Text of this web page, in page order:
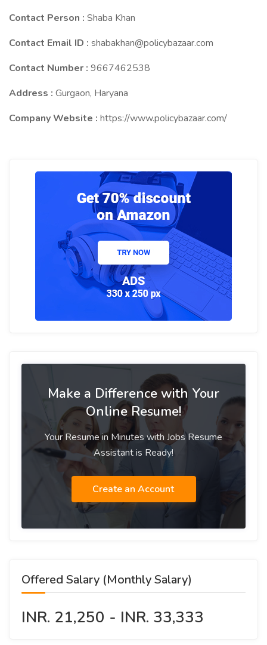
Contact Person : Shaba Khan
Contact Email ID : shabakhan@policybazaar.com
Contact Number : 9667462538
Address : Gurgaon, Haryana
Company Website : https://www.policybazaar.com/
Make a Difference with Your
Online Resume!
Your Resume in Minutes with Jobs Resume
Assistant is Ready!
Create an Account
Offered Salary (Monthly Salary)
INR. 21,250 - INR. 33,333